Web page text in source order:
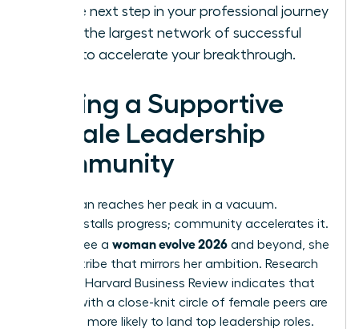
Take the next step in your professional journey
join the largest network of successful
to accelerate your breakthrough.
Finding a Supportive
Female Leadership
Community
No woman reaches her peak in a vacuum.
Isolation stalls progress; community accelerates it.
To truly see a woman evolve 2026 and beyond, she
needs a tribe that mirrors her ambition. Research
from the Harvard Business Review indicates that
women with a close-knit circle of female peers are
2.5 times more likely to land top leadership roles.